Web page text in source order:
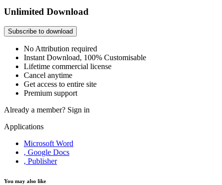
Unlimited Download
Subscribe to download
No Attribution required
Instant Download, 100% Customisable
Lifetime commercial license
Cancel anytime
Get access to entire site
Premium support
Already a member? Sign in
Applications
Microsoft Word
, Google Docs
, Publisher
You may also like